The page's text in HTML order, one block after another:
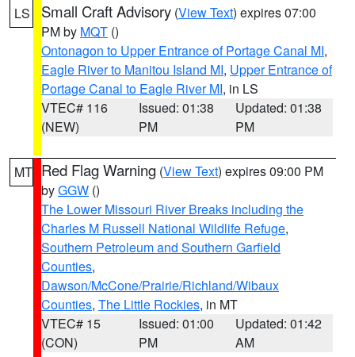
LS Small Craft Advisory (View Text) expires 07:00
PM by MQT ()
Ontonagon to Upper Entrance of Portage Canal MI,
Eagle River to Manitou Island MI, Upper Entrance of
Portage Canal to Eagle River MI, in LS
VTEC# 116
(NEW)
Issued: 01:38
PM
Updated: 01:38
PM
MT Red Flag Warning (View Text) expires 09:00 PM
byGGW ()
The Lower Missouri River Breaks including the
Charles M Russell National Wildlife Refuge,
Southern Petroleum and Southern Garfield
Counties,
Dawson/McCone/Prairie/Richland/Wibaux
Counties, The Little Rockies, in MT
VTEC# 15
(CON)
Issued: 01:00
PM
Updated: 01:42
AM